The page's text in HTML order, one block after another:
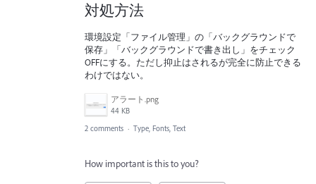
対処方法
環境設定「ファイル管理」の「バックグラウンドで
保存」「バックグラウンドで書き出し」をチェック
OFFにする。ただし抑止はされるが完全に防止できる
わけではない。
アラート.png
44 KB
2 comments · Type, Fonts, Text
How important is this to you?